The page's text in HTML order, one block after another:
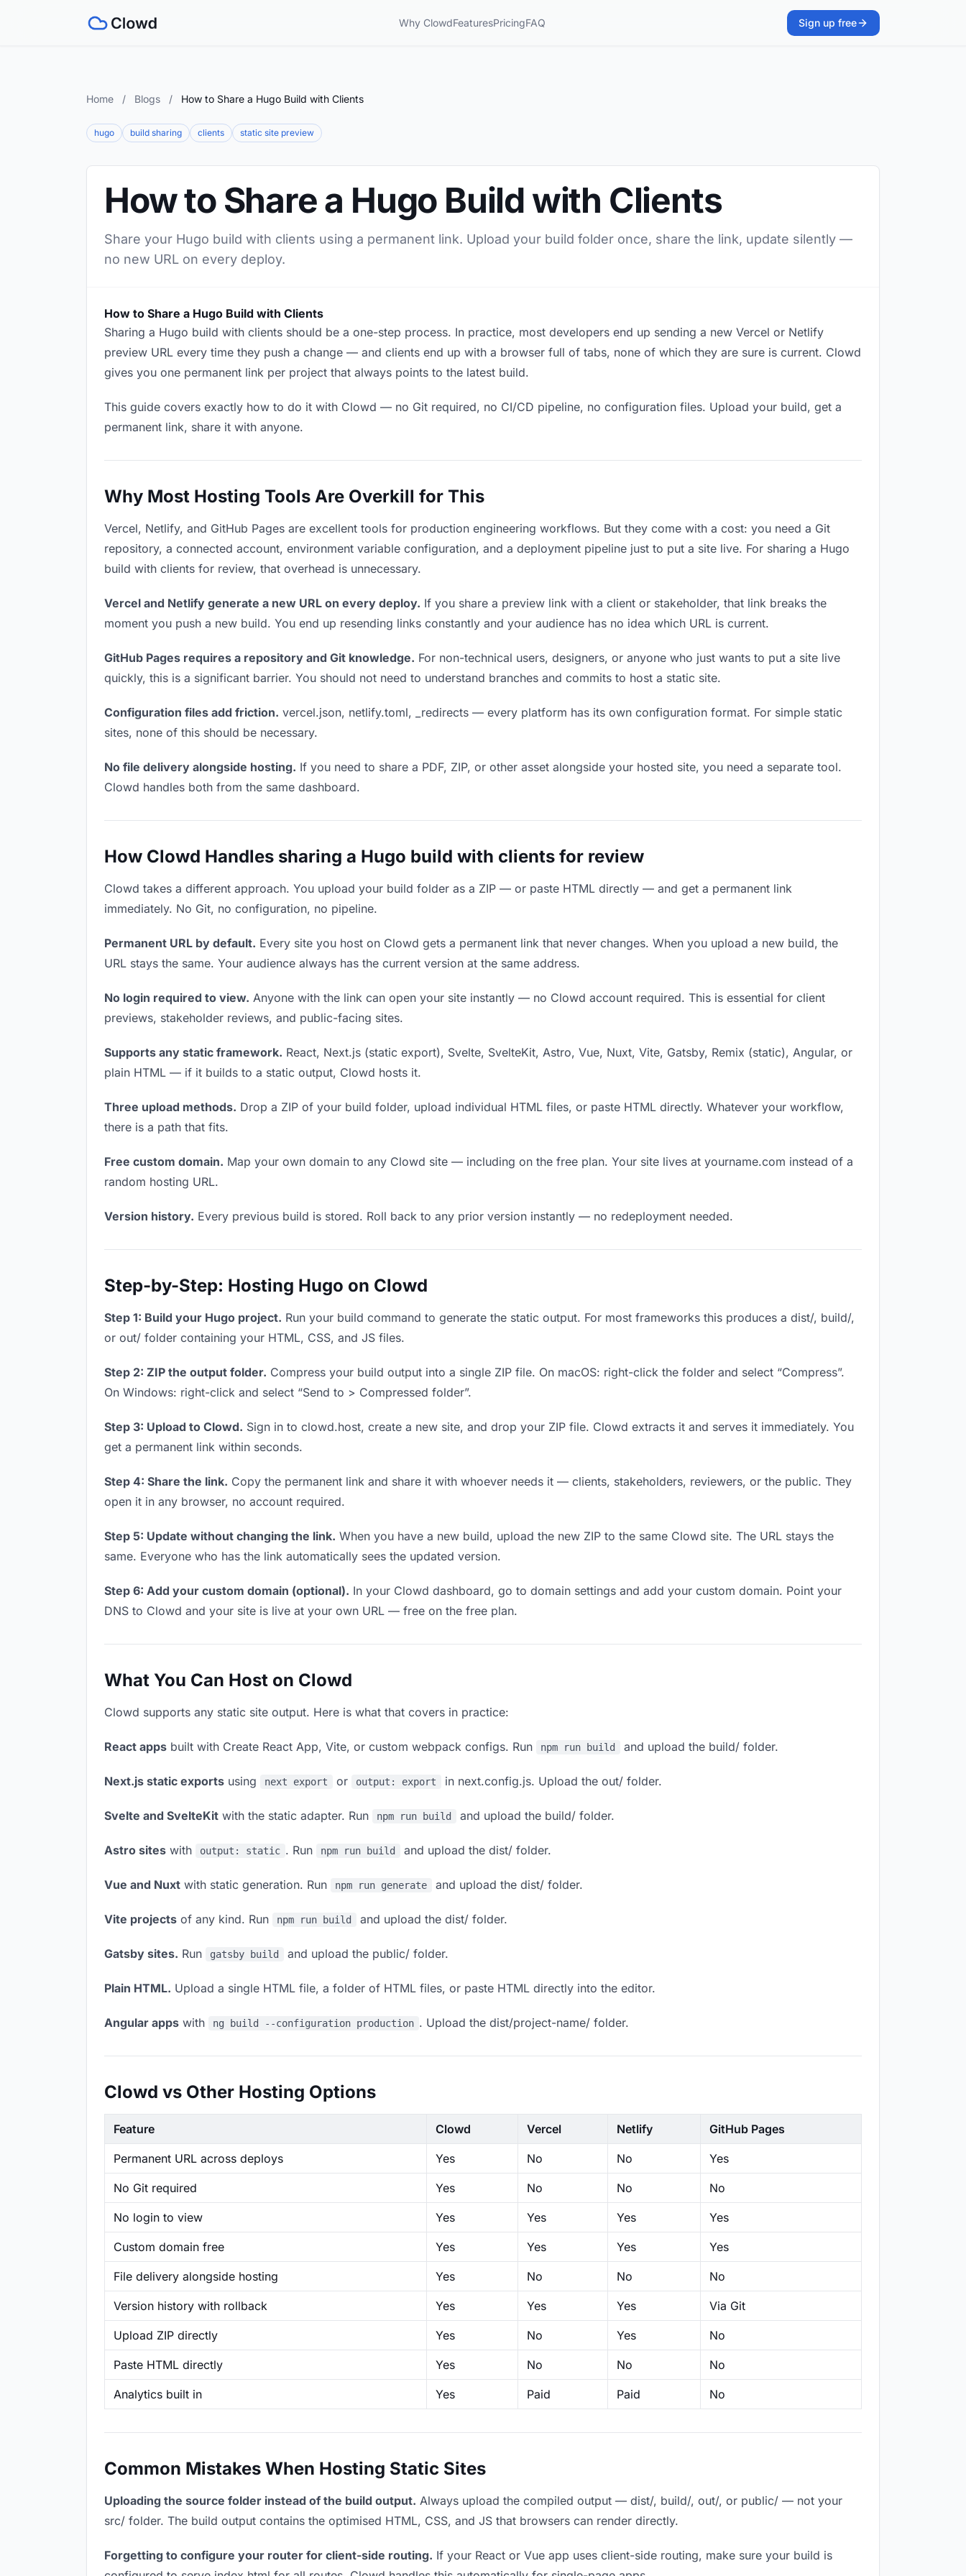
Why ClowdFeaturesPricingFAQ Sign up free
Home / Blogs / How to Share a Hugo Build with Clients
hugo build sharing clients static site preview
How to Share a Hugo Build with Clients
Share your Hugo build with clients using a permanent link. Upload your build folder once, share the link, update silently —
no new URL on every deploy.
How to Share a Hugo Build with Clients
Sharing a Hugo build with clients should be a one-step process. In practice, most developers end up sending a new Vercel or Netlify
preview URL every time they push a change — and clients end up with a browser full of tabs, none of which they are sure is current. Clowd
gives you one permanent link per project that always points to the latest build.
This guide covers exactly how to do it with Clowd — no Git required, no CI/CD pipeline, no configuration files. Upload your build, get a
permanent link, share it with anyone.
Why Most Hosting Tools Are Overkill for This
Vercel, Netlify, and GitHub Pages are excellent tools for production engineering workflows. But they come with a cost: you need a Git
repository, a connected account, environment variable configuration, and a deployment pipeline just to put a site live. For sharing a Hugo
build with clients for review, that overhead is unnecessary.
Vercel and Netlify generate a new URL on every deploy. If you share a preview link with a client or stakeholder, that link breaks the
moment you push a new build. You end up resending links constantly and your audience has no idea which URL is current.
GitHub Pages requires a repository and Git knowledge. For non-technical users, designers, or anyone who just wants to put a site live
quickly, this is a significant barrier. You should not need to understand branches and commits to host a static site.
Configuration files add friction. vercel.json, netlify.toml, _redirects — every platform has its own configuration format. For simple static
sites, none of this should be necessary.
No file delivery alongside hosting. If you need to share a PDF, ZIP, or other asset alongside your hosted site, you need a separate tool.
Clowd handles both from the same dashboard.
How Clowd Handles sharing a Hugo build with clients for review
Clowd takes a different approach. You upload your build folder as a ZIP — or paste HTML directly — and get a permanent link
immediately. No Git, no configuration, no pipeline.
Permanent URL by default. Every site you host on Clowd gets a permanent link that never changes. When you upload a new build, the
URL stays the same. Your audience always has the current version at the same address.
No login required to view. Anyone with the link can open your site instantly — no Clowd account required. This is essential for client
previews, stakeholder reviews, and public-facing sites.
Supports any static framework. React, Next.js (static export), Svelte, SvelteKit, Astro, Vue, Nuxt, Vite, Gatsby, Remix (static), Angular, or
plain HTML — if it builds to a static output, Clowd hosts it.
Three upload methods. Drop a ZIP of your build folder, upload individual HTML files, or paste HTML directly. Whatever your workflow,
there is a path that fits.
Free custom domain. Map your own domain to any Clowd site — including on the free plan. Your site lives at yourname.com instead of a
random hosting URL.
Version history. Every previous build is stored. Roll back to any prior version instantly — no redeployment needed.
Step-by-Step: Hosting Hugo on Clowd
Step 1: Build your Hugo project. Run your build command to generate the static output. For most frameworks this produces a dist/, build/,
or out/ folder containing your HTML, CSS, and JS files.
Step 2: ZIP the output folder. Compress your build output into a single ZIP file. On macOS: right-click the folder and select “Compress”.
On Windows: right-click and select “Send to > Compressed folder”.
Step 3: Upload to Clowd. Sign in to clowd.host, create a new site, and drop your ZIP file. Clowd extracts it and serves it immediately. You
get a permanent link within seconds.
Step 4: Share the link. Copy the permanent link and share it with whoever needs it — clients, stakeholders, reviewers, or the public. They
open it in any browser, no account required.
Step 5: Update without changing the link. When you have a new build, upload the new ZIP to the same Clowd site. The URL stays the
same. Everyone who has the link automatically sees the updated version.
Step 6: Add your custom domain (optional). In your Clowd dashboard, go to domain settings and add your custom domain. Point your
DNS to Clowd and your site is live at your own URL — free on the free plan.
What You Can Host on Clowd
Clowd supports any static site output. Here is what that covers in practice:
React apps built with Create React App, Vite, or custom webpack configs. Run npm run build and upload the build/ folder.
Next.js static exports using next export or output: export in next.config.js. Upload the out/ folder.
Svelte and SvelteKit with the static adapter. Run npm run build and upload the build/ folder.
Astro sites with output: static . Run npm run build and upload the dist/ folder.
Vue and Nuxt with static generation. Run npm run generate and upload the dist/ folder.
Vite projects of any kind. Run npm run build and upload the dist/ folder.
Gatsby sites. Run gatsby build and upload the public/ folder.
Plain HTML. Upload a single HTML file, a folder of HTML files, or paste HTML directly into the editor.
Angular apps with ng build --configuration production . Upload the dist/project-name/ folder.
Clowd vs Other Hosting Options
Feature Clowd Vercel Netlify GitHub Pages
Permanent URL across deploys Yes No No Yes
No Git required Yes No No No
No login to view Yes Yes Yes Yes
Custom domain free Yes Yes Yes Yes
File delivery alongside hosting Yes No No No
Version history with rollback Yes Yes Yes Via Git
Upload ZIP directly Yes No Yes No
Paste HTML directly Yes No No No
Analytics built in Yes Paid Paid No
Common Mistakes When Hosting Static Sites
Uploading the source folder instead of the build output. Always upload the compiled output — dist/, build/, out/, or public/ — not your
src/ folder. The build output contains the optimised HTML, CSS, and JS that browsers can render directly.
Forgetting to configure your router for client-side routing. If your React or Vue app uses client-side routing, make sure your build is